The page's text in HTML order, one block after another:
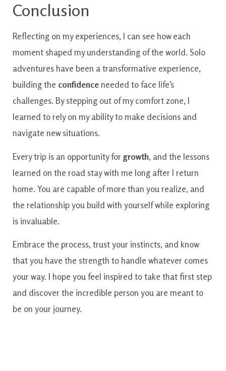
Conclusion
Reflecting on my experiences, I can see how each
moment shaped my understanding of the world. Solo
adventures have been a transformative experience,
building the confidenceneeded to face life’s
challenges. By stepping out of my comfort zone, I
learned to rely on my ability to make decisions and
navigate new situations.
Every trip is an opportunity for growth, and the lessons
learned on the road stay with me long after I return
home. You are capable of more than you realize, and
the relationship you build with yourself while exploring
is invaluable.
Embrace the process, trust your instincts, and know
that you have the strength to handle whatever comes
your way. I hope you feel inspired to take that first step
and discover the incredible person you are meant to
be on your journey.